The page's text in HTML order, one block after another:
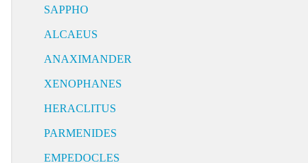
SAPPHO
ALCAEUS
ANAXIMANDER
XENOPHANES
HERACLITUS
PARMENIDES
EMPEDOCLES